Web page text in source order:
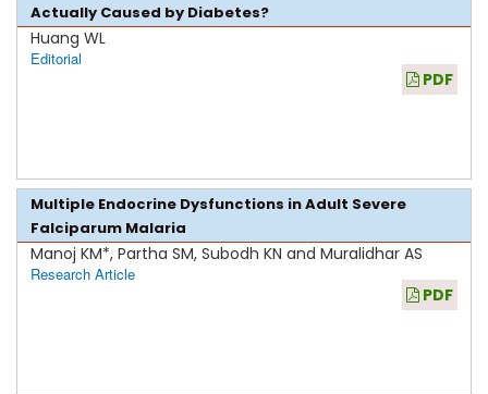
Actually Caused by Diabetes?
Huang WL
Editorial
PDF
Multiple Endocrine Dysfunctions in Adult Severe
Falciparum Malaria
Manoj KM*, Partha SM, Subodh KN and Muralidhar AS
Research Article
PDF